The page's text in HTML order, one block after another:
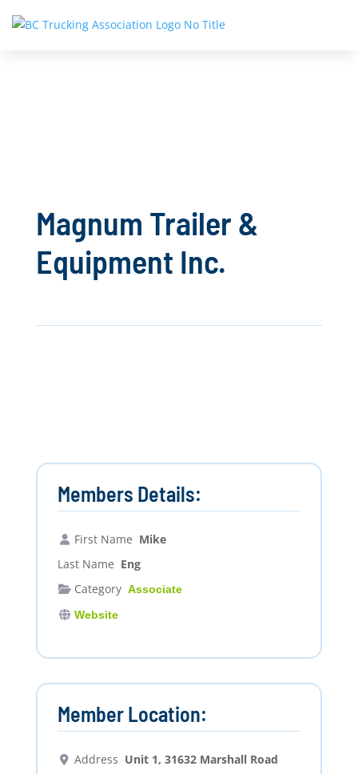
Magnum Trailer &
Equipment Inc.
Members Details:
First Name Mike
Last Name Eng
Category Associate
Website
Member Location:
Address Unit 1, 31632 Marshall Road